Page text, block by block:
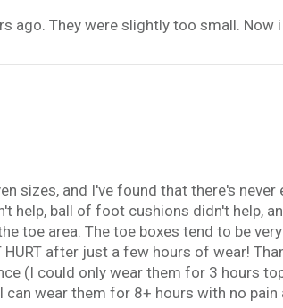
ago. They were slightly too small. Now
sizes, and I've found that there's
help, ball of foot cushions didn't help,
toe area. The toe boxes tend to be
after just a few hours of wear!
(I could only wear them for 3 hours
wear them for 8+ hours with no pain